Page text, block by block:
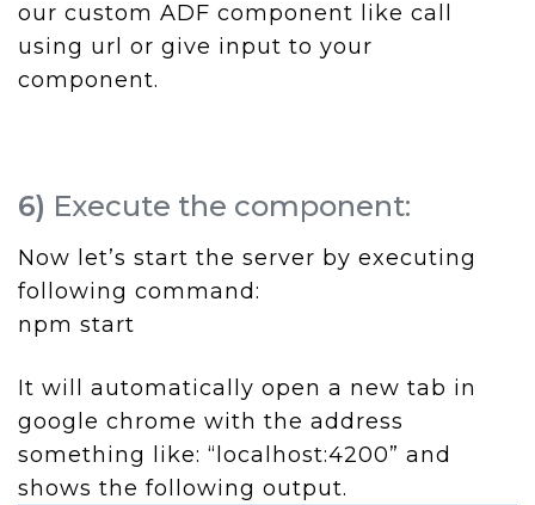
our custom ADF component like call
using url or give input to your
component.
6) Execute the component:
Now let’s start the server by executing
following command:
npm start
It will automatically open a new tab in
google chrome with the address
something like: “localhost:4200” and
shows the following output.